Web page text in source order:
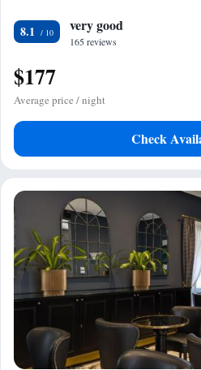
8.1 very good
165 reviews
$177
Average price / night
Check